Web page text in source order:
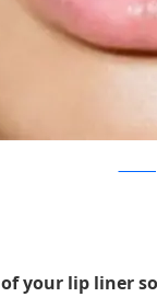
your lip liner